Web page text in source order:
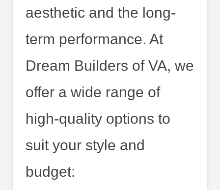
aesthetic and the long-
term performance. At
Dream Builders of VA, we
offer a wide range of
high-quality options to
suit your style and
budget: